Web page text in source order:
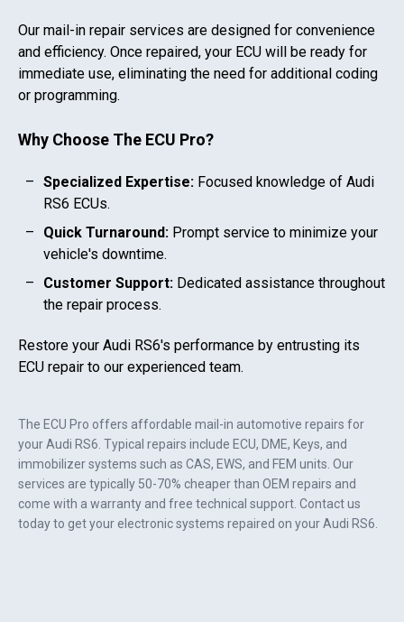
The ECU Pro offers affordable mail-in automotive repairs for
yourAudi RS6 . Typical repairs include ECU, DME, Keys, and
immobilizer systems such as CAS, EWS, and FEM units. Our
services are typically 50-70% cheaper than OEM repairs and
come with a warranty and free technical support. Contact us
today to get your electronic systems repaired on yourAudi RS6
Our mail-in repair services are designed for convenience
and efficiency. Once repaired, your ECU will be ready for
immediate use, eliminating the need for additional coding
or programming.
Why Choose The ECU Pro?
Specialized Expertise: Focused knowledge of Audi
RS6 ECUs.
Quick Turnaround: Prompt service to minimize your
vehicle's downtime.
Customer Support: Dedicated assistance throughout
the repair process.
Restore your Audi RS6's performance by entrusting its
ECU repair to our experienced team.